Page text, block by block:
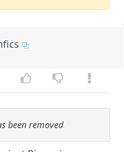
been removed